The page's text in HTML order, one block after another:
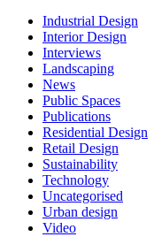
Industrial Design
Interior Design
Interviews
Landscaping
News
Public Spaces
Publications
Residential Design
Retail Design
Sustainability
Technology
Uncategorised
Urban design
Video